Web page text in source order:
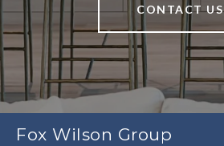
CONTACT US
Fox Wilson Group